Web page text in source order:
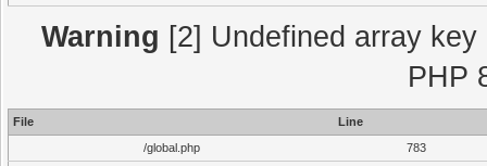
Warning [2] Undefined array
PHP
File
Line
/global.php
783